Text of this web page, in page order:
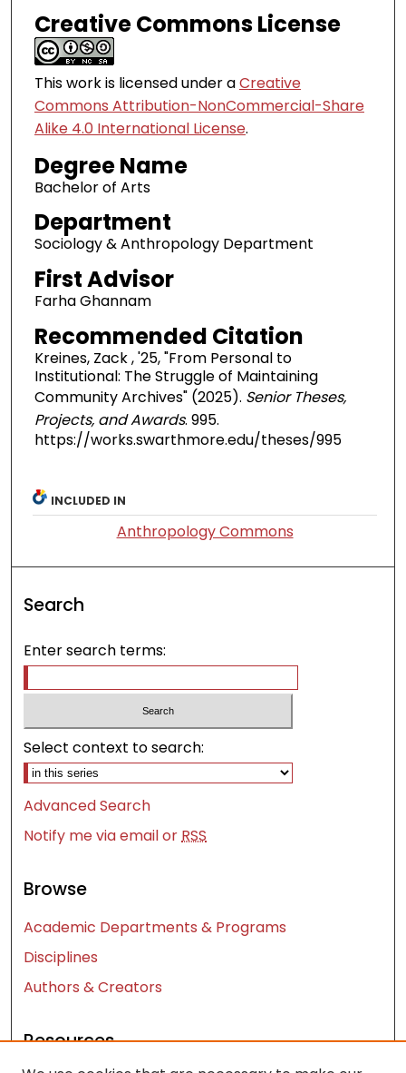
Creative Commons License
This work is licensed under aCreative
Commons Attribution-NonCommercial-Share
Alike 4.0 International License.
Degree Name
Bachelor of Arts
Department
Sociology & Anthropology Department
First Advisor
Farha Ghannam
Recommended Citation
Kreines, Zack , '25, "From Personal to
Institutional: The Struggle of Maintaining
Community Archives" (2025). Senior Theses,
Projects, and Awards. 995.
https://works.swarthmore.edu/theses/995
INCLUDED IN
Anthropology Commons
Search
Enter search terms:
Select context to search:
Advanced Search
Notify me via email or RSS
Browse
Academic Departments & Programs
Disciplines
Authors & Creators
Resources